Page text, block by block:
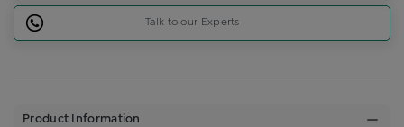
Talk to our Experts
Product Information